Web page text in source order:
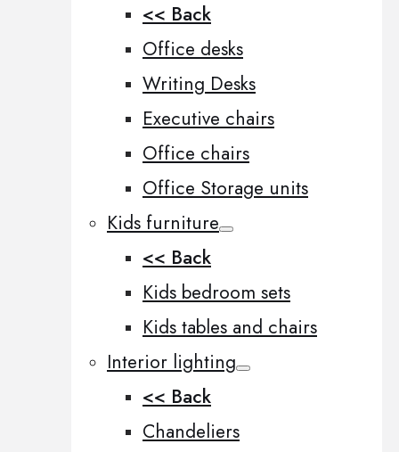
<< Back
Office desks
Writing Desks
Executive chairs
Office chairs
Office Storage units
Kids furniture
<< Back
Kids bedroom sets
Kids tables and chairs
Interior lighting
<< Back
Chandeliers